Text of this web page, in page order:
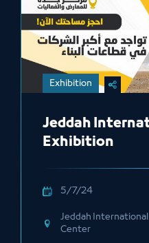
Exhibition
Jeddah
Exhibition
5/7/24
Jeddah
Center